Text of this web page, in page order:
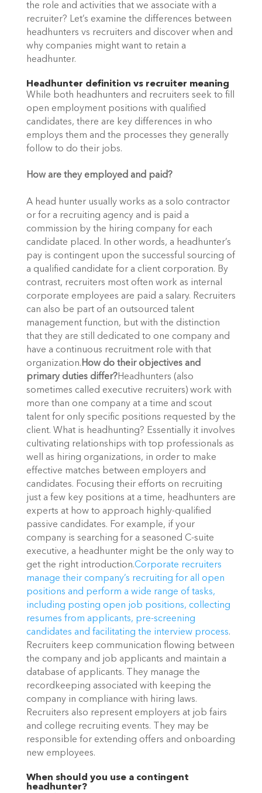
the role and activities that we associate with a
recruiter? Let’s examine the differences between
headhunters vs recruiters and discover when and
why companies might want to retain a
headhunter.
Headhunter definition vs recruiter meaning
While both headhunters and recruiters seek to fill
open employment positions with qualified
candidates, there are key differences in who
employs them and the processes they generally
follow to do their jobs.
How are they employed and paid?
A head hunter usually works as a solo contractor
or for a recruiting agency and is paid a
commission by the hiring company for each
candidate placed. In other words, a headhunter’s
pay is contingent upon the successful sourcing of
a qualified candidate for a client corporation. By
contrast, recruiters most often work as internal
corporate employees are paid a salary. Recruiters
can also be part of an outsourced talent
management function, but with the distinction
that they are still dedicated to one company and
have a continuous recruitment role with that
organization. How do their objectives and
primary duties differ?Headhunters (also
sometimes called executive recruiters) work with
more than one company at a time and scout
talent for only specific positions requested by the
client. What is headhunting? Essentially it involves
cultivating relationships with top professionals as
well as hiring organizations, in order to make
effective matches between employers and
candidates. Focusing their efforts on recruiting
just a few key positions at a time, headhunters are
experts at how to approach highly-qualified
passive candidates. For example, if your
company is searching for a seasoned C-suite
executive, a headhunter might be the only way to
get the right introduction.Corporate recruiters
manage their company’s recruiting for all open
positions and perform a wide range of tasks,
including posting open job positions, collecting
resumes from applicants, pre-screening
candidates and facilitating the interview process.
Recruiters keep communication flowing between
the company and job applicants and maintain a
database of applicants. They manage the
recordkeeping associated with keeping the
company in compliance with hiring laws.
Recruiters also represent employers at job fairs
and college recruiting events. They may be
responsible for extending offers and onboarding
new employees.
When should you use a contingent
headhunter?